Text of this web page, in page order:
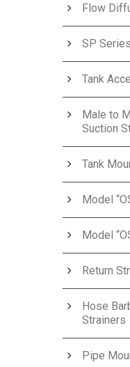
Flow
SP
Tank
Male to
Suction
Tank
Model
Model
Return
Hose
Strainers
Pipe